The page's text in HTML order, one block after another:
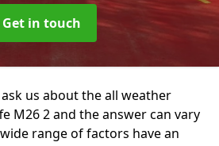
Get in touch
us about the all weather
M26 2 and the answer can vary
range of factors have an